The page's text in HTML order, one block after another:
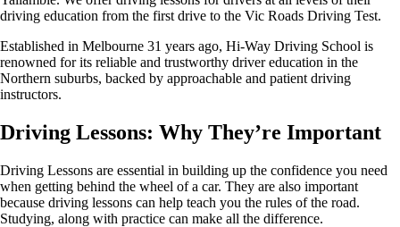
driving education from the first drive to the Vic Roads Driving Test.
Established in Melbourne 31 years ago, Hi-Way Driving School is
renowned for its reliable and trustworthy driver education in the
Northern suburbs, backed by approachable and patient driving
instructors.
Driving Lessons: Why They’re Important
Driving Lessons are essential in building up the confidence you need
when getting behind the wheel of a car. They are also important
because driving lessons can help teach you the rules of the road.
Studying, along with practice can make all the difference.